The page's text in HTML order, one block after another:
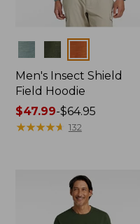
Men's Insect Shield
Field Hoodie
Price
range
$47.99-$64.95
★★★★★
★★★★★ 132